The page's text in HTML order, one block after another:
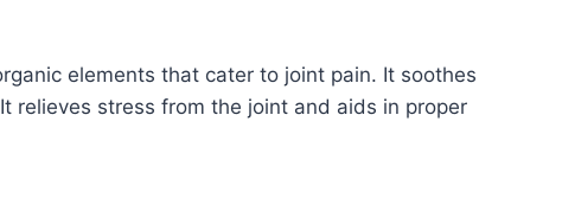
elements that cater to joint pain. It soothes
relieves stress from the joint and aids in proper